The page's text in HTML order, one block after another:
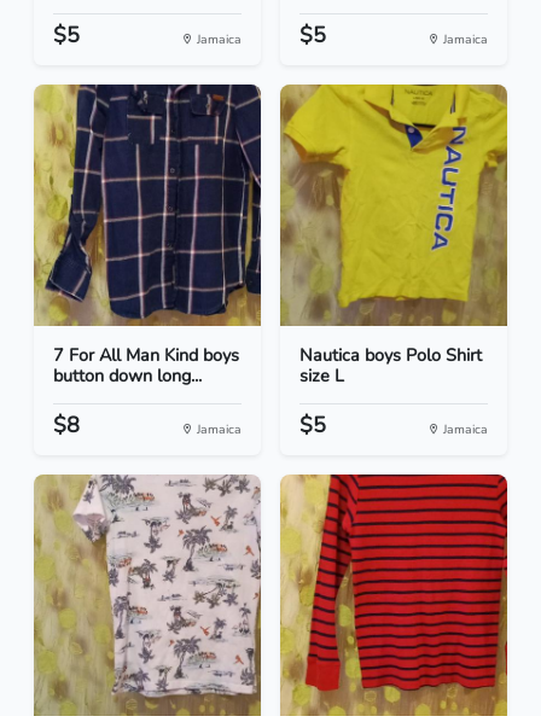
$5 Jamaica $5 Jamaica
7 For All Man Kind boys
button down long...
$8 Jamaica
Nautica boys Polo Shirt
size L
$5 Jamaica